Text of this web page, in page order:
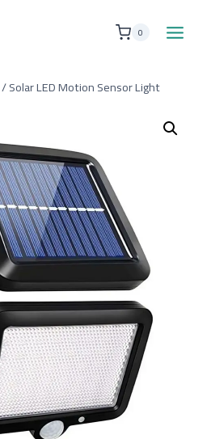
0
/Solar LED Motion Sensor Light